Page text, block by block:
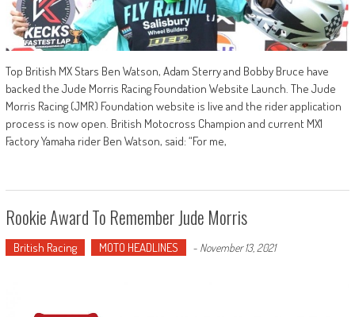
Top British MX Stars Ben Watson, Adam Sterry and Bobby Bruce have
backed the Jude Morris Racing Foundation Website Launch. The Jude
Morris Racing (JMR) Foundation website is live and the rider application
process is now open. British Motocross Champion and current MX1
Factory Yamaha rider Ben Watson, said: “For me,
Rookie Award To Remember Jude Morris
British Racing MOTO HEADLINES - November 13, 2021